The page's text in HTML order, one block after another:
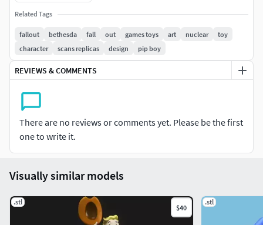
Related Tags
fallout bethesda fall out games toys art nuclear
toy
character
scans replicas design pip boy
REVIEWS & COMMENTS
There are no reviews or comments yet. Please be the first
one to write it.
Visually similar models
.stl
$40
.stl